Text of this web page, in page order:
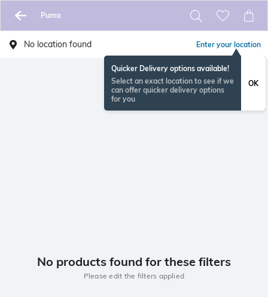
Puma
No location found Enter your location
Quicker Delivery options available!
Select an exact location to see if we
can offer quicker delivery options
for you
OK
No products found for these filters
Please edit the filters applied